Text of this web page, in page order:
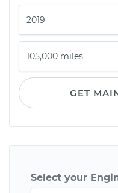
GET
Select your